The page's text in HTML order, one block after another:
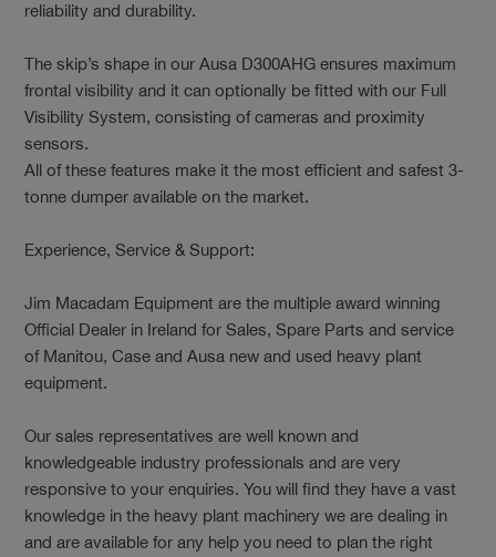
reliability and durability.
The skip’s shape in our Ausa D300AHG ensures maximum
frontal visibility and it can optionally be fitted with our Full
Visibility System, consisting of cameras and proximity
sensors.
All of these features make it the most efficient and safest 3-
tonne dumper available on the market.
Experience, Service & Support:
Jim Macadam Equipment are the multiple award winning
Official Dealer in Ireland for Sales, Spare Parts and service
of Manitou, Case and Ausa new and used heavy plant
equipment.
Our sales representatives are well known and
knowledgeable industry professionals and are very
responsive to your enquiries. You will find they have a vast
knowledge in the heavy plant machinery we are dealing in
and are available for any help you need to plan the right